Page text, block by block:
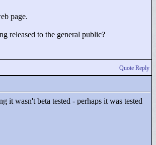
page.
released to the general public?
Quote Reply
it wasn't beta tested - perhaps it was tested